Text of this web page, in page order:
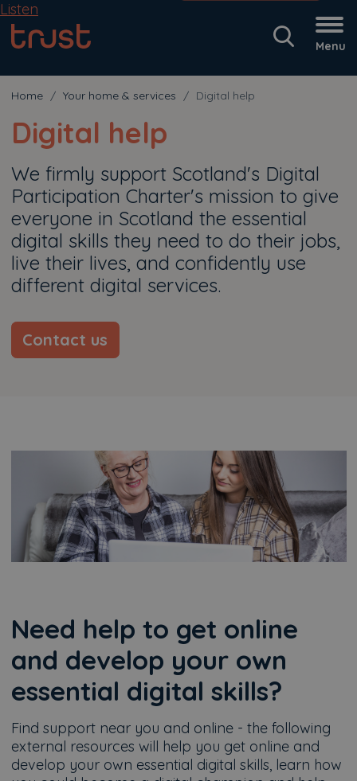
Menu
Listen
Home Your home & services Digital help
Digital help
We firmly support Scotland's Digital
Participation Charter's mission to give
everyone in Scotland the essential
digital skills they need to do their jobs,
live their lives, and confidently use
different digital services.
Contact us
Need help to get online
and develop your own
essential digital skills?
Find support near you and online - the following
external resources will help you get online and
develop your own essential digital skills, learn how